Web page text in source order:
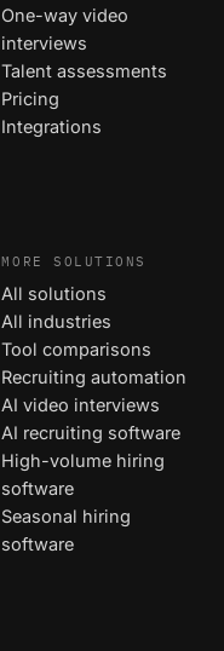
One-way video
interviews
Talent assessments
Pricing
Integrations
MORE SOLUTIONS
All solutions
All industries
Tool comparisons
Recruiting automation
AI video interviews
AI recruiting software
High-volume hiring
software
Seasonal hiring
software